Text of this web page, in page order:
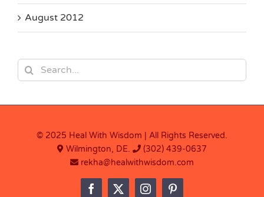
August 2012
Search
for:
© 2025 Heal With Wisdom | All Rights Reserved.
Wilmington, DE.
(302) 439-0637
rekha@healwithwisdom.com
Facebook
X InstagramPinterest